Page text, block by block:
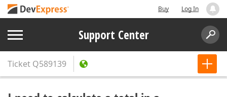
Buy Log In
Support Center
Ticket Q589139